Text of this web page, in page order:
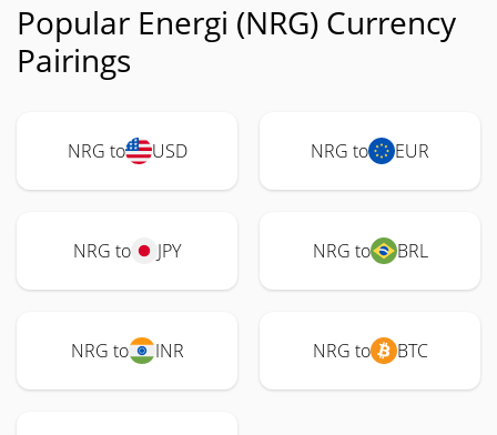
Popular Energi (NRG) Currency
Pairings
NRG to USD NRG to EUR
NRG to JPY NRG to BRL
NRG to INR NRG to BTC